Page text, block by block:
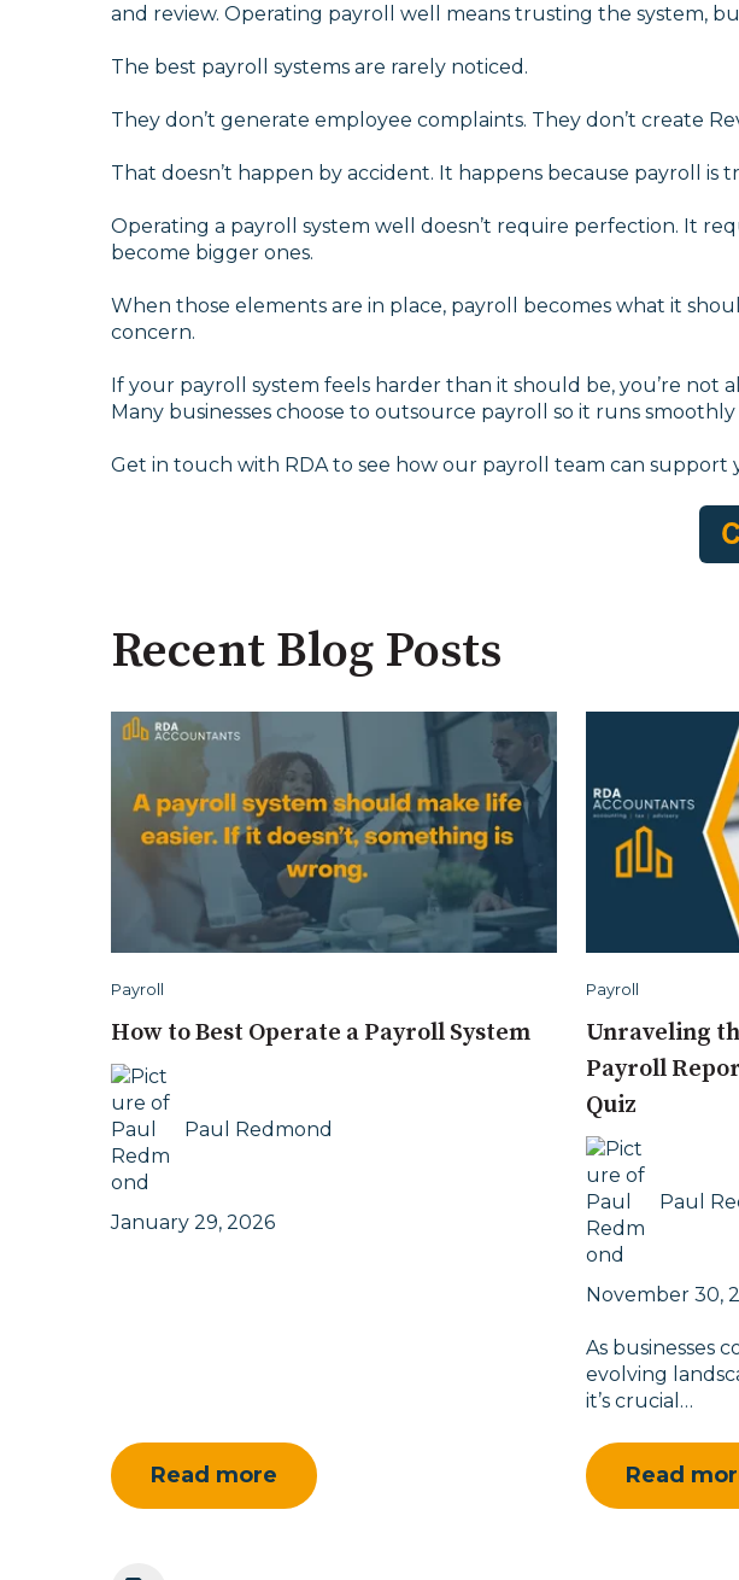
and review. Operating payroll well means trusting the system,
The best payroll systems are rarely noticed.
They don’t generate employee complaints. They don’t create
That doesn’t happen by accident. It happens because payroll is
Operating a payroll system well doesn’t require perfection. It
become bigger ones.
When those elements are in place, payroll becomes what it
concern.
If your payroll system feels harder than it should be, you’re not
Many businesses choose to outsource payroll so it runs
Get in touch with RDA to see how our payroll team can support
Recent Blog Posts
Payroll
How to Best Operate a Payroll System
Paul Redmond
January 29, 2026
Read more
Payroll
Unraveling
Payroll
Quiz
Paul
November 30,
As businesses
evolving
it’s crucial…
Read